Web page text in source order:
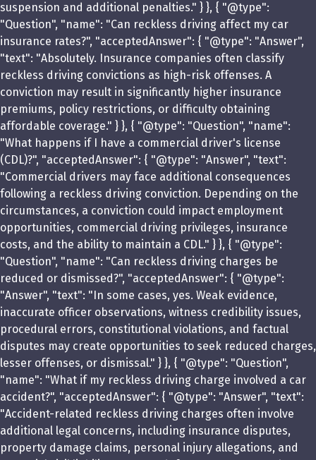
suspension and additional penalties." } }, { "@type":
"Question", "name": "Can reckless driving affect my car
insurance rates?", "acceptedAnswer": { "@type": "Answer",
"text": "Absolutely. Insurance companies often classify
reckless driving convictions as high-risk offenses. A
conviction may result in significantly higher insurance
premiums, policy restrictions, or difficulty obtaining
affordable coverage." } }, { "@type": "Question", "name":
"What happens if I have a commercial driver's license
(CDL)?", "acceptedAnswer": { "@type": "Answer", "text":
"Commercial drivers may face additional consequences
following a reckless driving conviction. Depending on the
circumstances, a conviction could impact employment
opportunities, commercial driving privileges, insurance
costs, and the ability to maintain a CDL." } }, { "@type":
"Question", "name": "Can reckless driving charges be
reduced or dismissed?", "acceptedAnswer": { "@type":
"Answer", "text": "In some cases, yes. Weak evidence,
inaccurate officer observations, witness credibility issues,
procedural errors, constitutional violations, and factual
disputes may create opportunities to seek reduced charges,
lesser offenses, or dismissal." } }, { "@type": "Question",
"name": "What if my reckless driving charge involved a car
accident?", "acceptedAnswer": { "@type": "Answer", "text":
"Accident-related reckless driving charges often involve
additional legal concerns, including insurance disputes,
property damage claims, personal injury allegations, and